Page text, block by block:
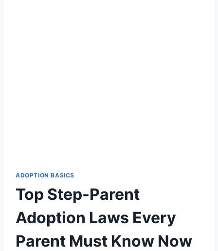
ADOPTION BASICS
Top Step-Parent
Adoption Laws Every
Parent Must Know Now